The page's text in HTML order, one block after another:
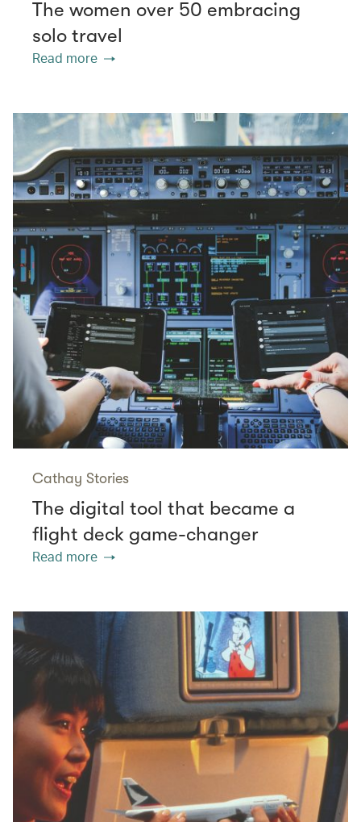
The women over 50 embracing
solo travel
Read more
Cathay Stories
The digital tool that became a
flight deck game-changer
Read more